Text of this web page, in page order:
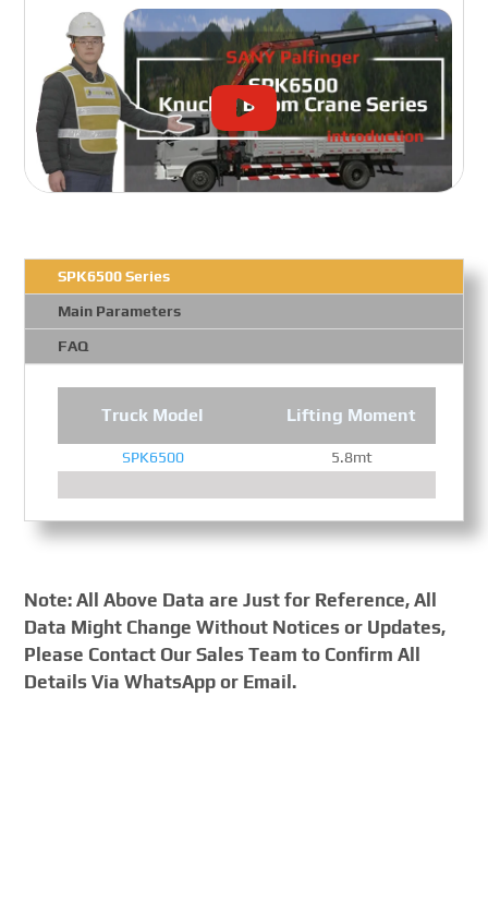
SPK6500 Series
Main Parameters
FAQ
Truck Model Lifting Moment
SPK6500 5.8mt
Note: All Above Data are Just for Reference, All
Data Might Change Without Notices or Updates,
Please Contact Our Sales Team to Confirm All
Details Via WhatsApp or Email.